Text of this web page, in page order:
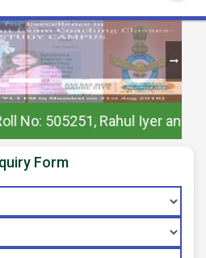
Rahul Iyer and Others
Form